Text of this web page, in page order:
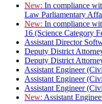
New: In compliance
Law Parliamentary
New: In compliance
16 (Science Category
Assistant Director
Deputy District
Deputy District
Assistant Engineer
Assistant Engineer
Assistant Engineer
New: Assistant